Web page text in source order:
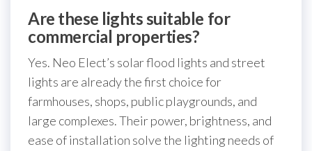
Are these lights suitable for
commercial properties?
Yes. Neo Elect’s solar flood lights and street
lights are already the first choice for
farmhouses, shops, public playgrounds, and
large complexes. Their power, brightness, and
ease of installation solve the lighting needs of